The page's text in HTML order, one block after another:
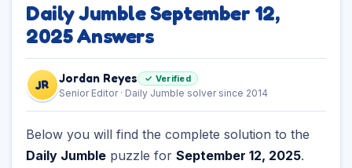
Daily Jumble September 12,
2025 Answers
JR Jordan Reyes ✓ Verified
Senior Editor · Daily Jumble solver since 2014
Below you will find the complete solution to the
Daily Jumble puzzle for September 12, 2025.